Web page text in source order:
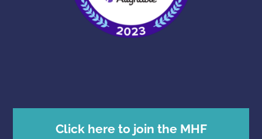
Click here to join the MHF